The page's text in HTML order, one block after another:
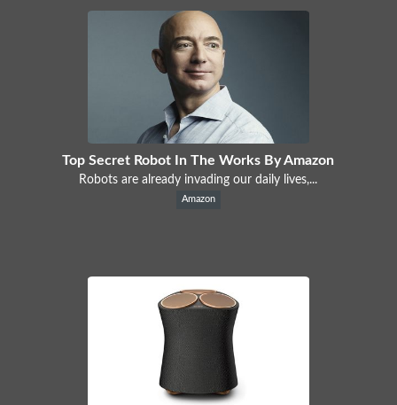
Top Secret Robot In The Works By Amazon
Robots are already invading our daily lives,...
Amazon